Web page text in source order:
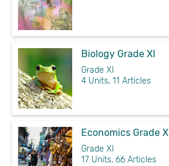
Biology Grade XI
Grade XI
4 Units, 11 Articles
Economics Grade XI
Grade XI
17 Units, 66 Articles